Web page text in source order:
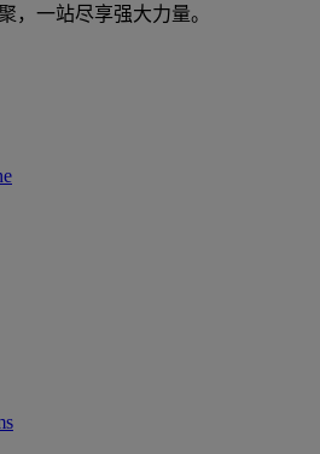
，一站尽享强大力量。